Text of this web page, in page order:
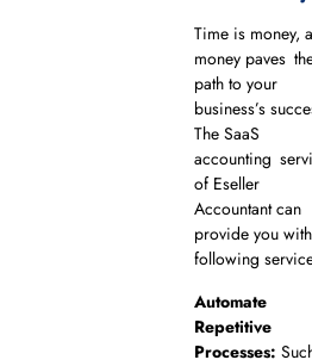
Time is money,
money paves
path to your
business’s
The SaaS
accounting
of Eseller
Accountant can
provide you
following
Automate
Repetitive
Processes: